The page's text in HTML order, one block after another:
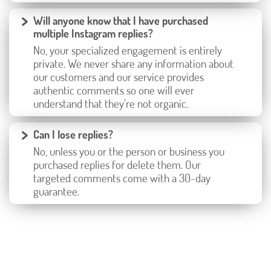
Will anyone know that I have purchased
multiple Instagram replies?
No, your specialized engagement is entirely
private. We never share any information about
our customers and our service provides
authentic comments so one will ever
understand that they’re not organic.
Can I lose replies?
No, unless you or the person or business you
purchased replies for delete them. Our
targeted comments come with a 30-day
guarantee.